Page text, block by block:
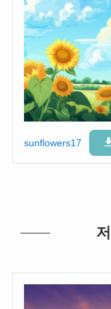
sunflowers17